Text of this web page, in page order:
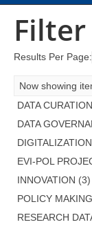
Results Per Page:
Now showing
DATA
DATA
EVI-POL
INNOVATION (3)
POLICY
RESEARCH